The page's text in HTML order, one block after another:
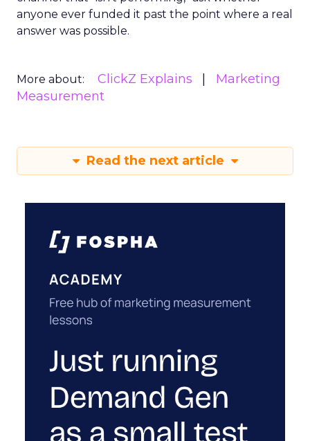
anyone ever funded it past the point where a real
answer was possible.
More about: ClickZ Explains
Marketing
Measurement
Read the next article